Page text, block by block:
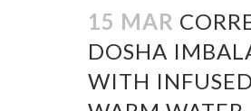
15 MAR
DOSHA
WITH INFUSED